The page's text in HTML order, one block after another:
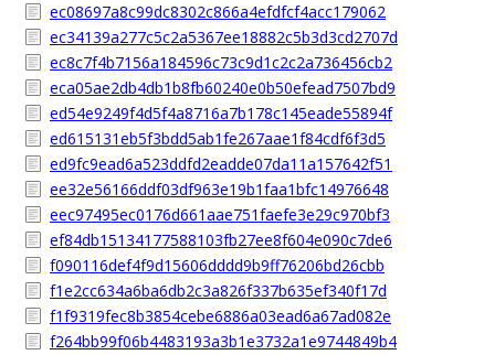
ec08697a8c99dc8302c866a4efdfcf4acc179062
ec34139a277c5c2a5367ee18882c5b3d3cd2707d
ec8c7f4b7156a184596c73c9d1c2c2a736456cb2
eca05ae2db4db1b8fb60240e0b50efead7507bd9
ed54e9249f4d5f4a8716a7b178c145eade55894f
ed615131eb5f3bdd5ab1fe267aae1f84cdf6f3d5
ed9fc9ead6a523ddfd2eadde07da11a157642f51
ee32e56166ddf03df963e19b1faa1bfc14976648
eec97495ec0176d661aae751faefe3e29c970bf3
ef84db15134177588103fb27ee8f604e090c7de6
f090116def4f9d15606dddd9b9ff76206bd26cbb
f1e2cc634a6ba6db2c3a826f337b635ef340f17d
f1f9319fec8b3854cebe6886a03ead6a67ad082e
f264bb99f06b4483193a3b1e3732a1e9744849b4